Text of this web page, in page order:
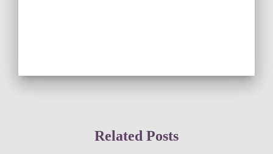
Related Posts